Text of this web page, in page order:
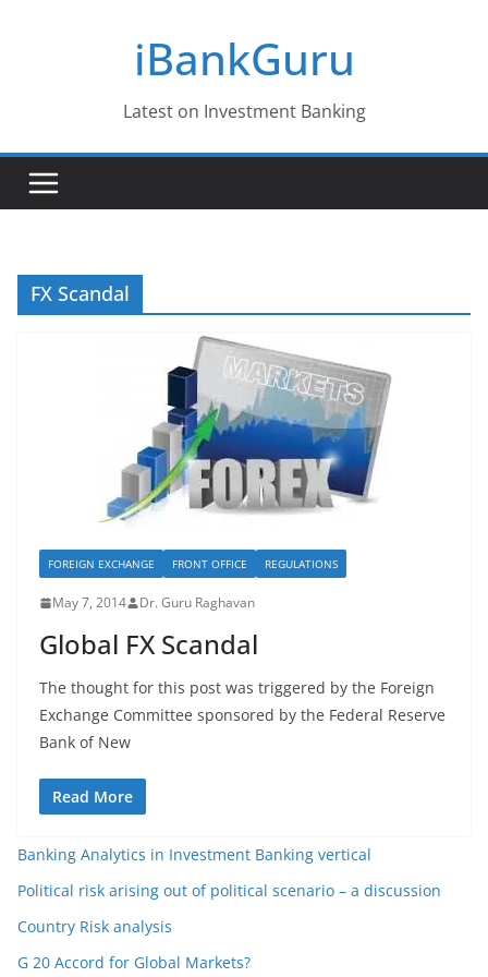
iBankGuru
Latest on Investment Banking
FX Scandal
FOREIGN EXCHANGE FRONT OFFICE REGULATIONS
May 7, 2014 Dr. Guru Raghavan
Global FX Scandal
The thought for this post was triggered by the Foreign
Exchange Committee sponsored by the Federal Reserve
Bank of New
Read More
Banking Analytics in Investment Banking vertical
Political risk arising out of political scenario – a discussion
Country Risk analysis
G 20 Accord for Global Markets?